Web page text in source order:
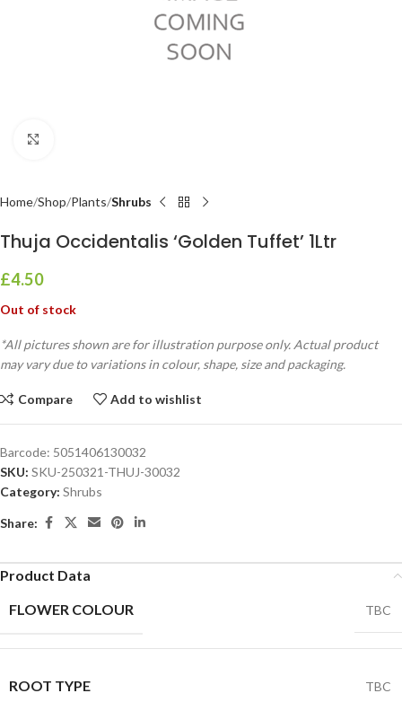
Home Shop Plants Shrubs
Thuja Occidentalis ‘Golden Tuffet’ 1Ltr
£4.50
Out of stock
*All pictures shown are for illustration purpose only. Actual product
may vary due to variations in colour, shape, size and packaging.
Compare Add to wishlist
Barcode: 5051406130032
SKU: SKU-250321-THUJ-30032
Category: Shrubs
Share:
Product Data
FLOWER COLOUR
TBC
ROOT TYPE TBC